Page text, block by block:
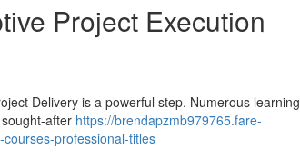
Project Execution
Delivery is a powerful step. Numerous learning
after https://brendapzmb979765.fare-
professional-titles